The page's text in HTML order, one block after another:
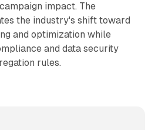
impact. The
the industry's shift toward
and optimization while
and data security
rules.